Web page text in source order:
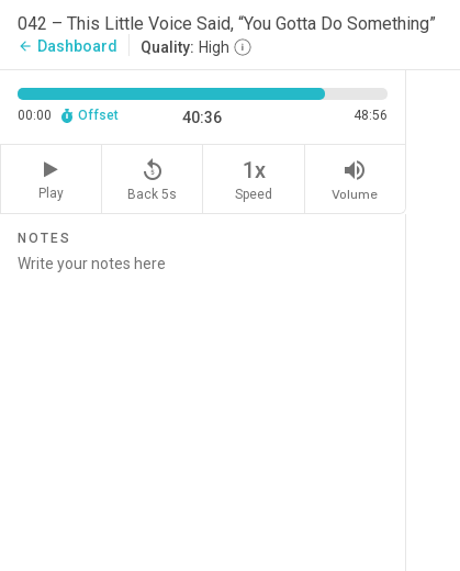
042 – This Little Voice Said, “You Gotta Do Something”
arrow_back Dashboard Quality: High
00:00 Offset 40:36 48:56
Play
replay_5
Back 5s
1x
Speed
volume_up
Volume
NOTES